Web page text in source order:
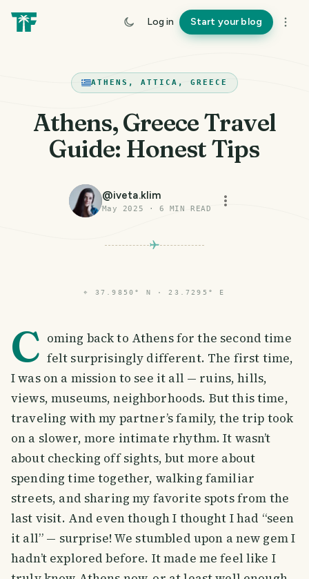
Log in Start your blog
ATHENS, ATTICA, GREECE
Athens, Greece Travel
Guide: Honest Tips
@iveta.klim
May 2025 · 6 MIN READ
⌖ 37.9850° N · 23.7295° E
C oming back to Athens for the second time
felt surprisingly different. The first time,
I was on a mission to see it all — ruins, hills,
views, museums, neighborhoods. But this time,
traveling with my partner’s family, the trip took
on a slower, more intimate rhythm. It wasn’t
about checking off sights, but more about
spending time together, walking familiar
streets, and sharing my favorite spots from the
last visit. And even though I thought I had “seen
it all” — surprise! We stumbled upon a new gem I
hadn’t explored before. It made me feel like I